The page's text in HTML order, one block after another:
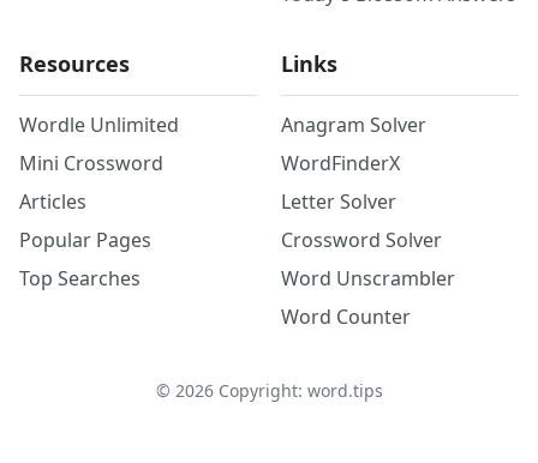
Resources
Wordle Unlimited
Mini Crossword
Articles
Popular Pages
Top Searches
Links
Anagram Solver
WordFinderX
Letter Solver
Crossword Solver
Word Unscrambler
Word Counter
© 2026Copyright: word.tips